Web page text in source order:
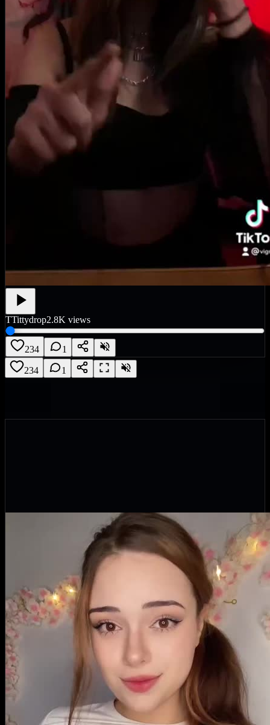
TTittydrop2.8K views
234 1
234 1